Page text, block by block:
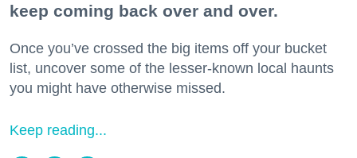
keep coming back over and over.
Once you’ve crossed the big items off your bucket
list, uncover some of the lesser-known local haunts
you might have otherwise missed.
Keep reading...